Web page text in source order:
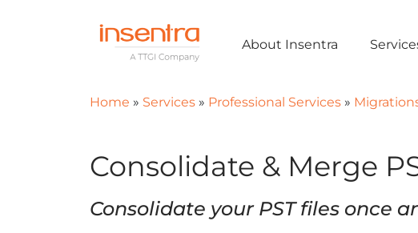
About Insentra
Home » Services » Professional Services »
Consolidate & Merge
Consolidate your PST files once